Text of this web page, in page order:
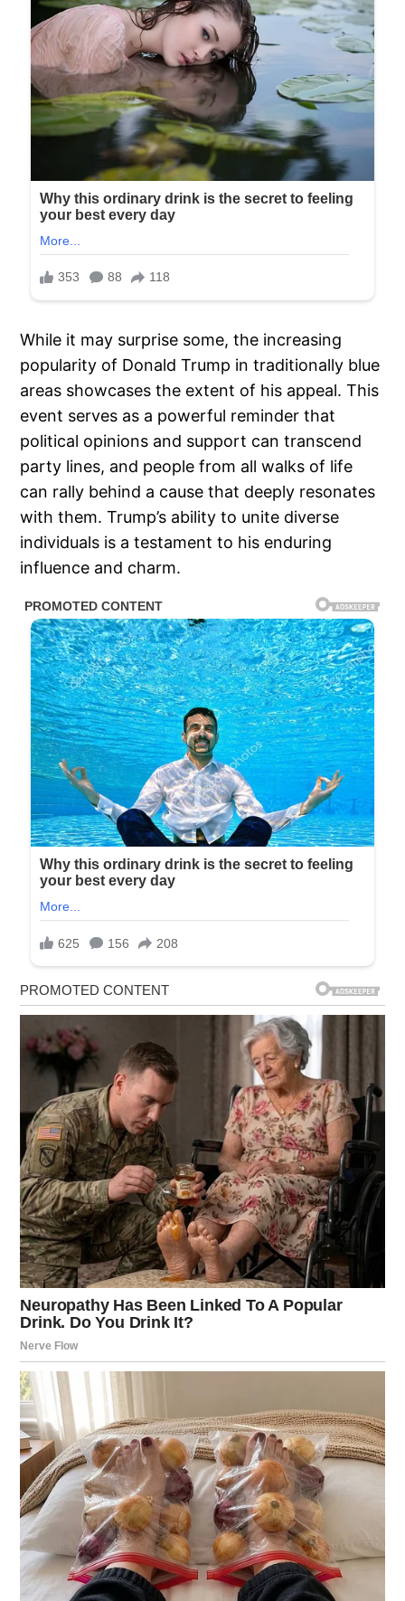
While it may surprise some, the increasing
popularity of Donald Trump in traditionally blue
areas showcases the extent of his appeal. This
event serves as a powerful reminder that
political opinions and support can transcend
party lines, and people from all walks of life
can rally behind a cause that deeply resonates
with them. Trump’s ability to unite diverse
individuals is a testament to his enduring
influence and charm.